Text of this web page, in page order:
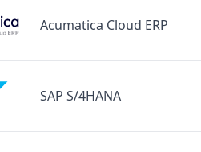
Acumatica Cloud ERP
SAP S/4HANA